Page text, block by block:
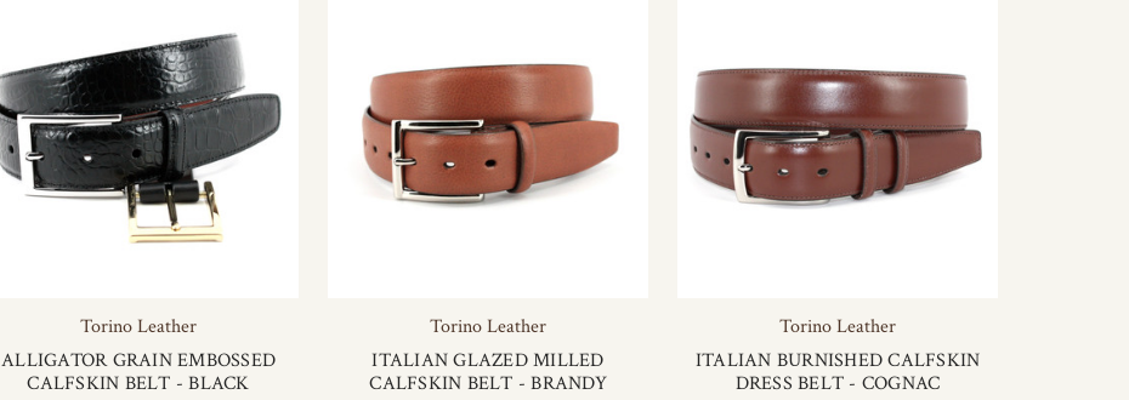
Torino Leather
ALLIGATOR GRAIN EMBOSSED
CALFSKIN BELT - BLACK
Torino Leather
ITALIAN GLAZED MILLED
CALFSKIN BELT - BRANDY
Torino Leather
ITALIAN BURNISHED CALFSKIN
DRESS BELT - COGNAC